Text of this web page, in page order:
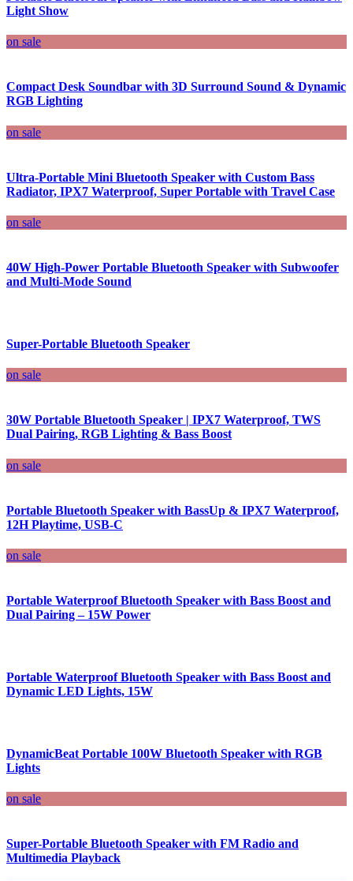
Light Show
on sale
Compact Desk Soundbar with 3D Surround Sound & Dynamic
RGB Lighting
on sale
Ultra-Portable Mini Bluetooth Speaker with Custom Bass
Radiator, IPX7 Waterproof, Super Portable with Travel Case
on sale
40W High-Power Portable Bluetooth Speaker with Subwoofer
and Multi-Mode Sound
Super-Portable Bluetooth Speaker
on sale
30W Portable Bluetooth Speaker | IPX7 Waterproof, TWS
Dual Pairing, RGB Lighting & Bass Boost
on sale
Portable Bluetooth Speaker with BassUp & IPX7 Waterproof,
12H Playtime, USB-C
on sale
Portable Waterproof Bluetooth Speaker with Bass Boost and
Dual Pairing – 15W Power
Portable Waterproof Bluetooth Speaker with Bass Boost and
Dynamic LED Lights, 15W
DynamicBeat Portable 100W Bluetooth Speaker with RGB
Lights
on sale
Super-Portable Bluetooth Speaker with FM Radio and
Multimedia Playback